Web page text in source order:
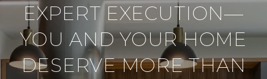
EXPERT EXECUTION—
YOU AND YOUR HOME
DESERVE MORE THAN